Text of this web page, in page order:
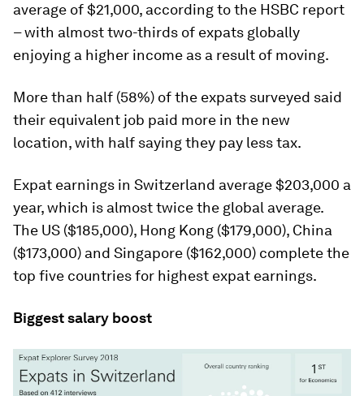
average of $21,000, according to the HSBC report
– with almost two-thirds of expats globally
enjoying a higher income as a result of moving.
More than half (58%) of the expats surveyed said
their equivalent job paid more in the new
location, with half saying they pay less tax.
Expat earnings in Switzerland average $203,000 a
year, which is almost twice the global average.
The US ($185,000), Hong Kong ($179,000), China
($173,000) and Singapore ($162,000) complete the
top five countries for highest expat earnings.
Biggest salary boost